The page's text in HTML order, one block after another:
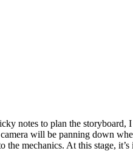
notes to plan the storyboard,
will be panning down
mechanics. At this stage, it’s